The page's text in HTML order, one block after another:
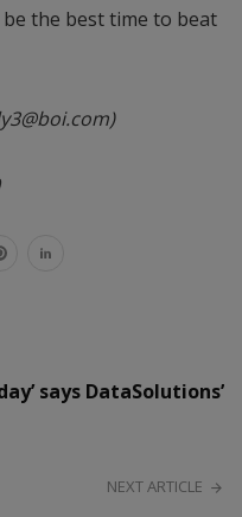
the best time to beat
says DataSolutions’
NEXT ARTICLE